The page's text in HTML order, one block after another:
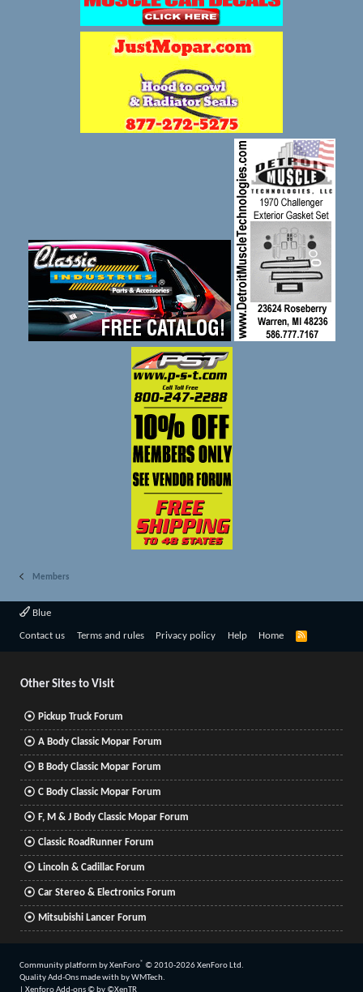
Members
Blue
Contact us Terms and rules Privacy policy Help Home
R
Other Sites to Visit
Pickup Truck Forum
A Body Classic Mopar Forum
B Body Classic Mopar Forum
C Body Classic Mopar Forum
F, M & J Body Classic Mopar Forum
Classic RoadRunner Forum
Lincoln & Cadillac Forum
Car Stereo & Electronics Forum
Mitsubishi Lancer Forum
Community platform by XenForo® © 2010-2026 XenForo Ltd.
Quality Add-Ons made with byWMTech.
Xenforo Add-ons© by ©XenTR